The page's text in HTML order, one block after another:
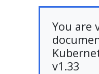
You are
v1.33